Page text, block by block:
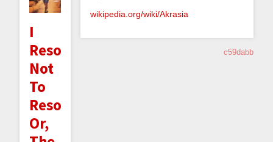
I
Resolve
Not
To
Resolve;
Or,
wikipedia.org/wiki/Akrasia
c59dabb